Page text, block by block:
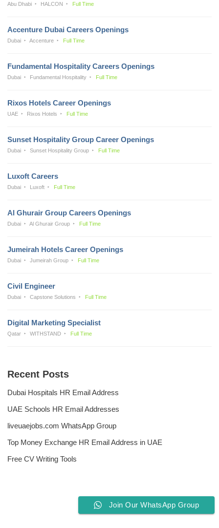
Abu Dhabi HALCON Full Time
Accenture Dubai Careers Openings
Dubai Accenture Full Time
Fundamental Hospitality Careers Openings
Dubai Fundamental Hospitality Full Time
Rixos Hotels Career Openings
UAE Rixos Hotels Full Time
Sunset Hospitality Group Career Openings
Dubai Sunset Hospitality Group Full Time
Luxoft Careers
Dubai Luxoft Full Time
Al Ghurair Group Careers Openings
Dubai Al Ghurair Group Full Time
Jumeirah Hotels Career Openings
Dubai Jumeirah Group Full Time
Civil Engineer
Dubai Capstone Solutions Full Time
Digital Marketing Specialist
Qatar WITHSTAND Full Time
Recent Posts
Dubai Hospitals HR Email Address
UAE Schools HR Email Addresses
liveuaejobs.com WhatsApp Group
Top Money Exchange HR Email Address in UAE
Free CV Writing Tools
Join Our WhatsApp Group